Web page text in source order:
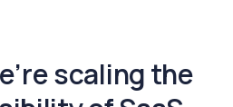
scaling the